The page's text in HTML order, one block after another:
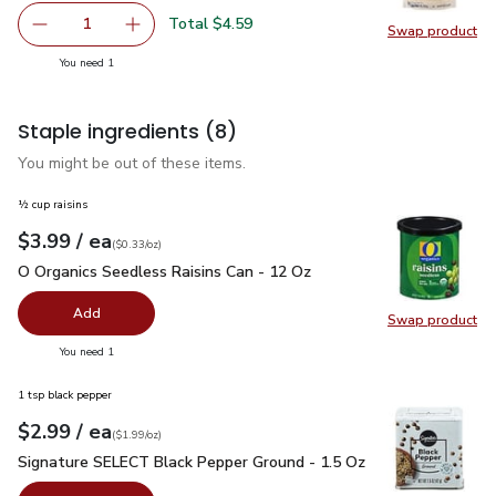
Swap product
Swap
Remove O Organics Couscous - 16 Oz
1 Add one, O Organics Couscous - 16 Oz
Total $4.59
You need 1
Staple ingredients (8)
You might be out of these items.
Swap product
Swap
½ cup raisins
Your price$3.99
$3.99 / eaeach
$0.33perounce
($0.33/oz)
O Organics Seedless Raisins Can - 12 Oz
O Organics Seedless Raisins Can - 12 Oz
Add
You need 1
1 tsp black pepper
Your price$2.99
$2.99 / eaeach
$1.99perounce
($1.99/oz)
Signature SELECT Black Pepper Ground - 1.5 Oz$2.99
Signature SELECT Black Pepper Ground - 1.5 Oz